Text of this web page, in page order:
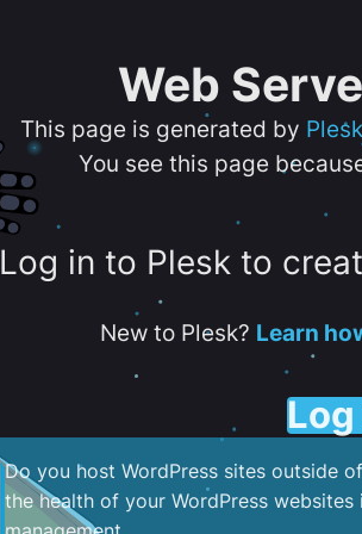
Web
This page is generated by Plesk
You see this page
Log in to Plesk to
New to Plesk? Learn
Do you host WordPress sites outside
the health of your WordPress